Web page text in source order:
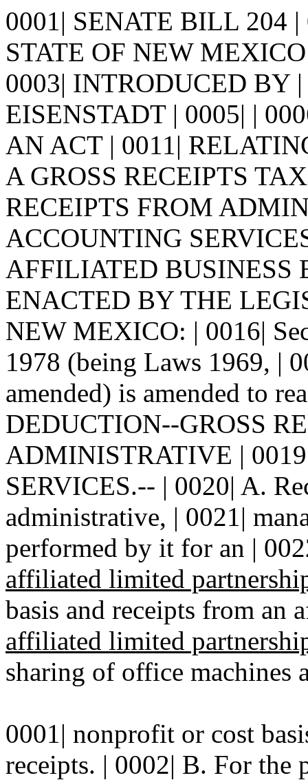
0001| SENATE BILL 204
STATE OF NEW
0003| INTRODUCED BY
EISENSTADT | 0005| |
AN ACT | 0011|
A GROSS RECEIPTS
RECEIPTS FROM
ACCOUNTING
AFFILIATED BUSINESS
ENACTED BY THE
NEW MEXICO: | 0016|
1978 (being Laws 1969, |
amended) is amended to
DEDUCTION--GROSS
ADMINISTRATIVE |
SERVICES.-- | 0020| A.
administrative, | 0021|
performed by it for an |
affiliated limited
basis and receipts from
affiliated limited
sharing of office machines
0001| nonprofit or cost
receipts. | 0002| B. For the